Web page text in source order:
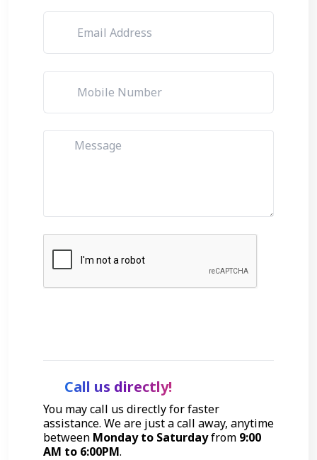
Call us directly!
You may call us directly for faster
assistance. We are just a call away, anytime
between Monday to Saturdayfrom 9:00
AM to 6:00PM.